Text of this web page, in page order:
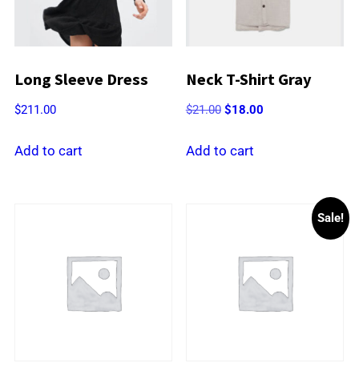
Long Sleeve Dress
$211.00
Add to cart
Neck T-Shirt Gray
$21.00 Original
was:
$18.00Current
Add to cart
Sale!